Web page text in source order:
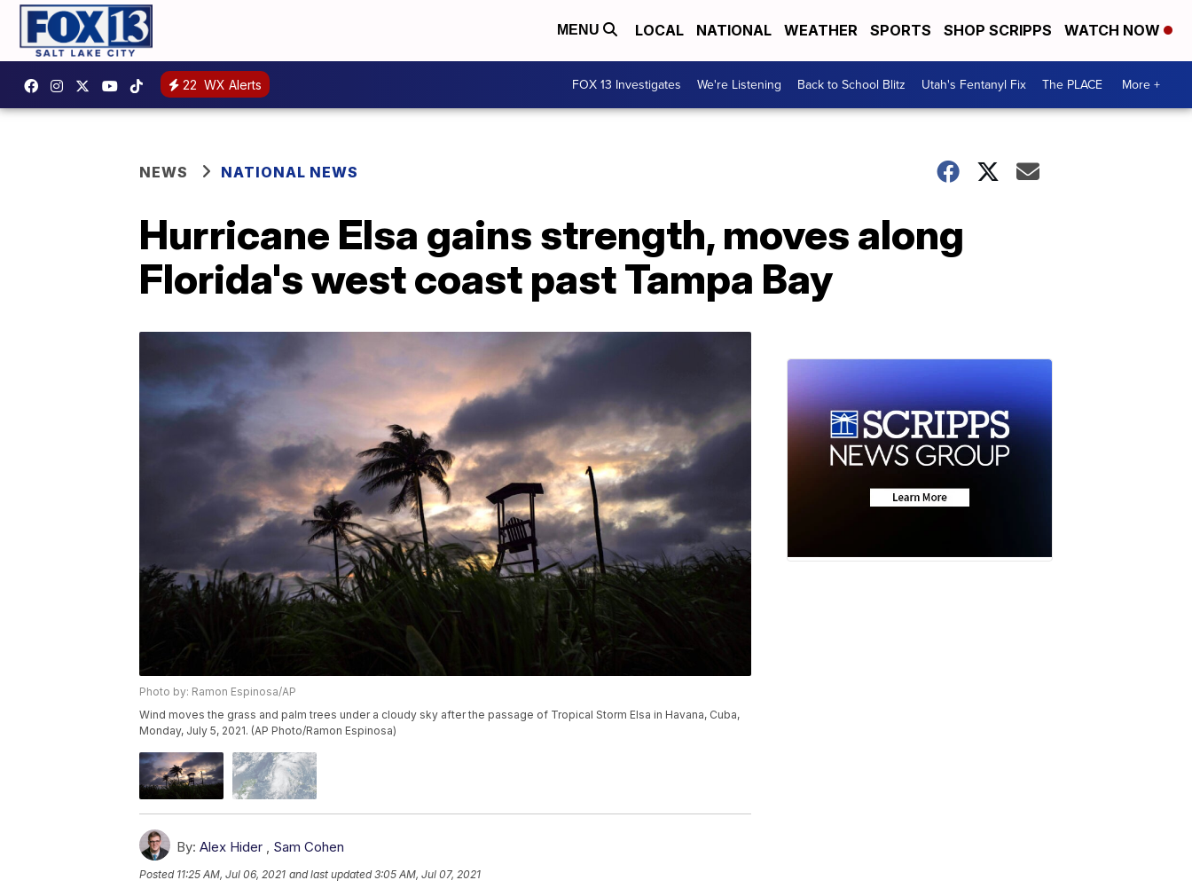
MENU LOCAL NATIONAL WEATHER SPORTS SHOP SCRIPPS WATCH NOW
22 WX Alerts FOX 13 Investigates We're Listening Back to School Blitz Utah's Fentanyl Fix The PLACE More +
NEWS NATIONAL NEWS
Hurricane Elsa gains strength, moves along
Florida's west coast past Tampa Bay
Photo by: Ramon Espinosa/AP
Wind moves the grass and palm trees under a cloudy sky after the passage of Tropical Storm Elsa in Havana, Cuba,
Monday, July 5, 2021. (AP Photo/Ramon Espinosa)
By: Alex Hider , Sam Cohen
Posted 11:25 AM, Jul 06, 2021 and last updated 3:05 AM, Jul 07, 2021